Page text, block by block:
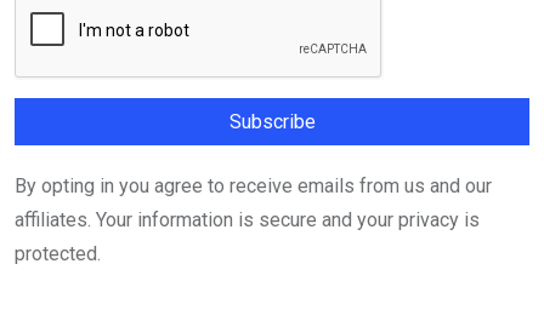
By opting in you agree to receive emails from us and our
affiliates. Your information is secure and your privacy is
protected.